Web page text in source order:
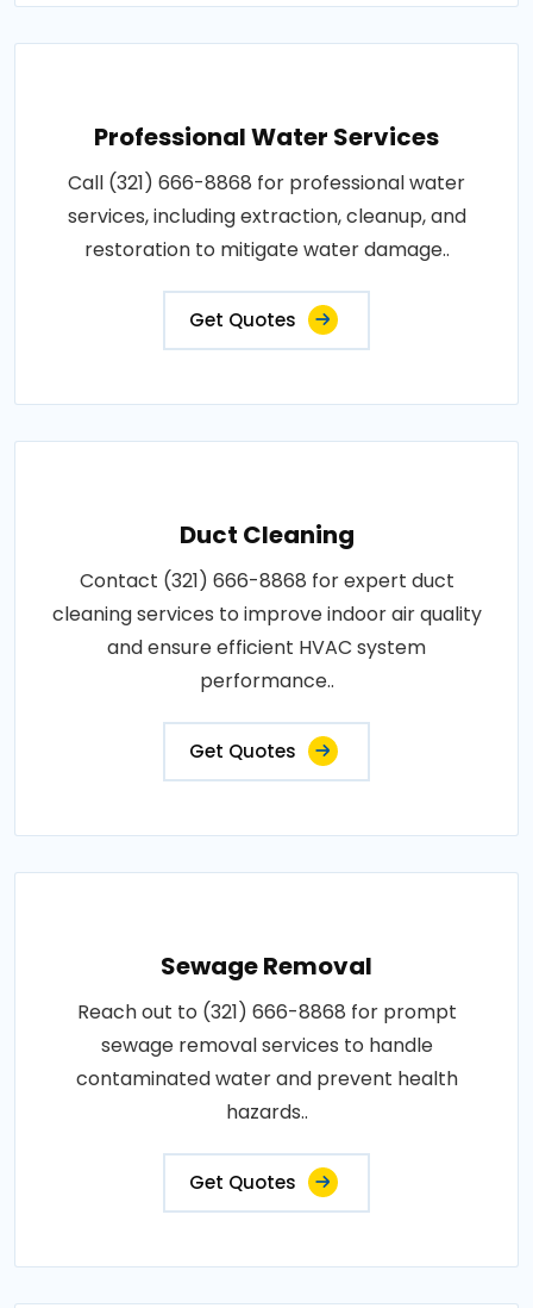
Professional Water Services
Call (321) 666-8868 for professional water
services, including extraction, cleanup, and
restoration to mitigate water damage..
Get Quotes
Duct Cleaning
Contact (321) 666-8868 for expert duct
cleaning services to improve indoor air quality
and ensure efficient HVAC system
performance..
Get Quotes
Sewage Removal
Reach out to (321) 666-8868 for prompt
sewage removal services to handle
contaminated water and prevent health
hazards..
Get Quotes